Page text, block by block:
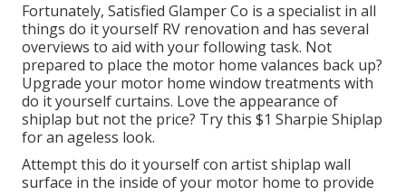
Fortunately, Satisfied Glamper Co is a specialist in all
things do it yourself RV renovation and has several
overviews to aid with your following task. Not
prepared to place the motor home valances back up?
Upgrade your motor home window treatments with
do it yourself curtains. Love the appearance of
shiplap but not the price? Try this $1 Sharpie Shiplap
for an ageless look.
Attempt this do it yourself con artist shiplap wall
surface in the inside of your motor home to provide